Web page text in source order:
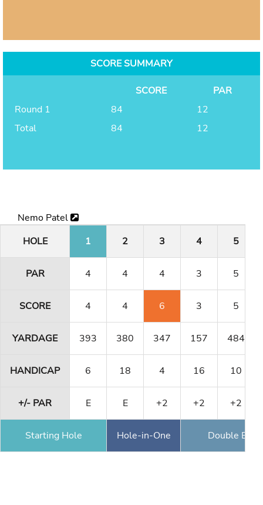
SCORE SUMMARY
SCORE
PAR
Round 1
84
12
Total
84 12
Nemo Patel
HOLE
1 2 3 4 5
PAR 4 4 4 3 5
SCORE 4 4 6 3 5
YARDAGE 393 380 347 157 484
HANDICAP 6 18 4 16 10
+/- PAR E E +2 +2 +2
Starting Hole Hole-in-One Double